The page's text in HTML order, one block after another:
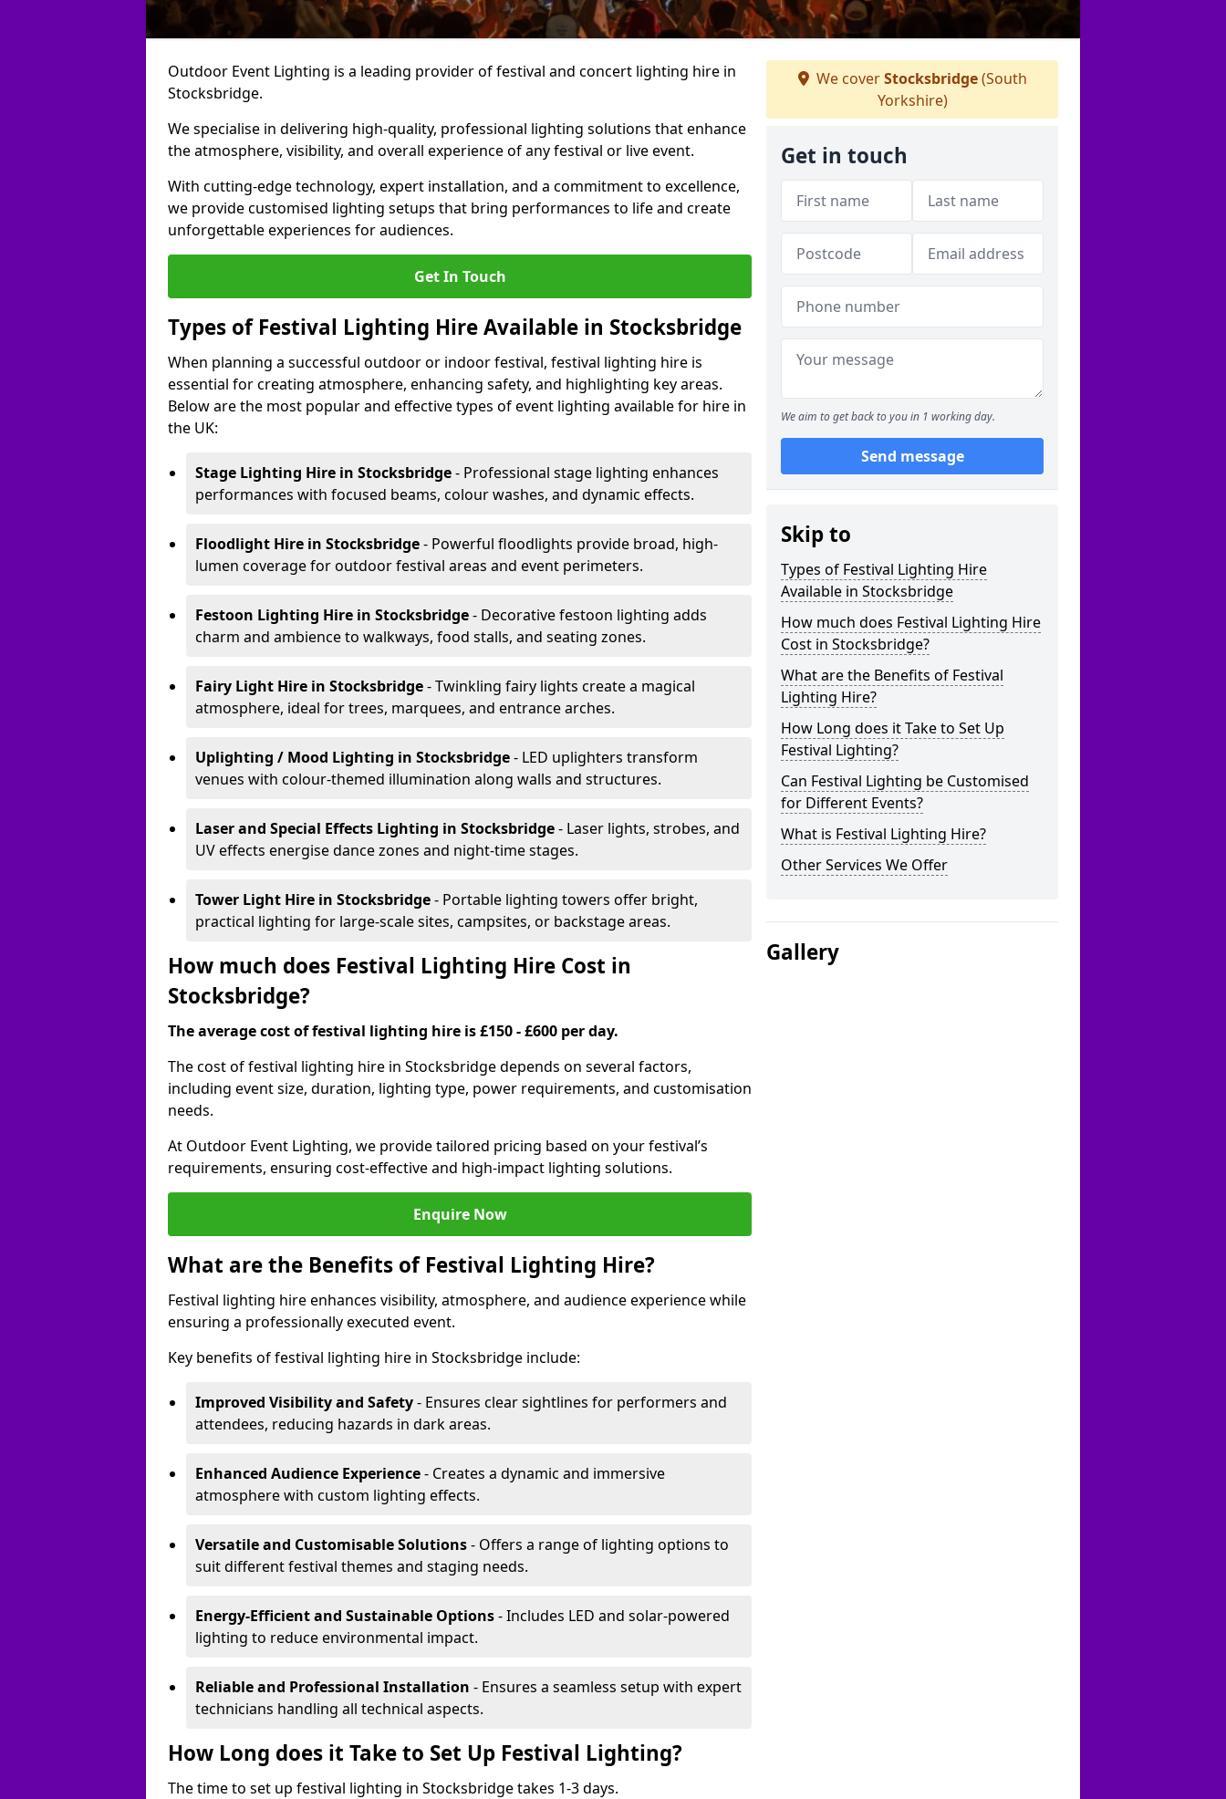
Outdoor Event Lighting is a leading provider of festival and concert lighting hire in
Stocksbridge.
We specialise in delivering high-quality, professional lighting solutions that enhance
the atmosphere, visibility, and overall experience of any festival or live event.
With cutting-edge technology, expert installation, and a commitment to excellence,
we provide customised lighting setups that bring performances to life and create
unforgettable experiences for audiences.
Get In Touch
Types of Festival Lighting Hire Available in Stocksbridge
When planning a successful outdoor or indoor festival, festival lighting hire is
essential for creating atmosphere, enhancing safety, and highlighting key areas.
Below are the most popular and effective types of event lighting available for hire in
the UK:
Stage Lighting Hire in Stocksbridge- Professional stage lighting enhances
performances with focused beams, colour washes, and dynamic effects.
Floodlight Hire in Stocksbridge- Powerful floodlights provide broad, high-
lumen coverage for outdoor festival areas and event perimeters.
Festoon Lighting Hire in Stocksbridge- Decorative festoon lighting adds
charm and ambience to walkways, food stalls, and seating zones.
Fairy Light Hire in Stocksbridge- Twinkling fairy lights create a magical
atmosphere, ideal for trees, marquees, and entrance arches.
Uplighting / Mood Lighting in Stocksbridge- LED uplighters transform
venues with colour-themed illumination along walls and structures.
Laser and Special Effects Lighting in Stocksbridge- Laser lights, strobes, and
UV effects energise dance zones and night-time stages.
Tower Light Hire in Stocksbridge- Portable lighting towers offer bright,
practical lighting for large-scale sites, campsites, or backstage areas.
How much does Festival Lighting Hire Cost in
Stocksbridge?
The average cost of festival lighting hire is £150 - £600 per day.
The cost of festival lighting hire in Stocksbridge depends on several factors,
including event size, duration, lighting type, power requirements, and customisation
needs.
At Outdoor Event Lighting, we provide tailored pricing based on your festival’s
requirements, ensuring cost-effective and high-impact lighting solutions.
Enquire Now
What are the Benefits of Festival Lighting Hire?
Festival lighting hire enhances visibility, atmosphere, and audience experience while
ensuring a professionally executed event.
Key benefits of festival lighting hire in Stocksbridge include:
Improved Visibility and Safety- Ensures clear sightlines for performers and
attendees, reducing hazards in dark areas.
Enhanced Audience Experience- Creates a dynamic and immersive
atmosphere with custom lighting effects.
Versatile and Customisable Solutions- Offers a range of lighting options to
suit different festival themes and staging needs.
Energy-Efficient and Sustainable Options- Includes LED and solar-powered
lighting to reduce environmental impact.
Reliable and Professional Installation - Ensures a seamless setup with expert
technicians handling all technical aspects.
How Long does it Take to Set Up Festival Lighting?
The time to set up festival lighting in Stocksbridge takes 1-3 days.
We coverStocksbridge(South
Yorkshire)
Get in touch
We aim to get back to you in 1 working day.
Send message
Skip to
Types of Festival Lighting Hire
Available in Stocksbridge
How much does Festival Lighting Hire
Cost in Stocksbridge?
What are the Benefits of Festival
Lighting Hire?
How Long does it Take to Set Up
Festival Lighting?
Can Festival Lighting be Customised
for Different Events?
What is Festival Lighting Hire?
Other Services We Offer
Gallery